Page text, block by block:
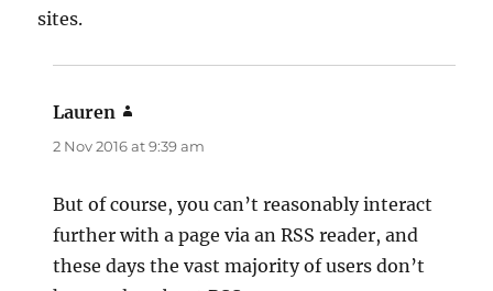
sites.
Lauren
2 Nov 2016 at 9:39 am
But of course, you can’t reasonably interact
further with a page via an RSS reader, and
these days the vast majority of users don’t